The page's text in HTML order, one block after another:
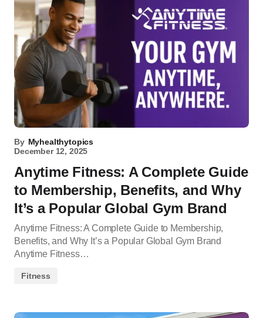
By Myhealthytopics
December 12, 2025
Anytime Fitness: A Complete Guide
to Membership, Benefits, and Why
It’s a Popular Global Gym Brand
Anytime Fitness: A Complete Guide to Membership,
Benefits, and Why It’s a Popular Global Gym Brand
Anytime Fitness…
Fitness